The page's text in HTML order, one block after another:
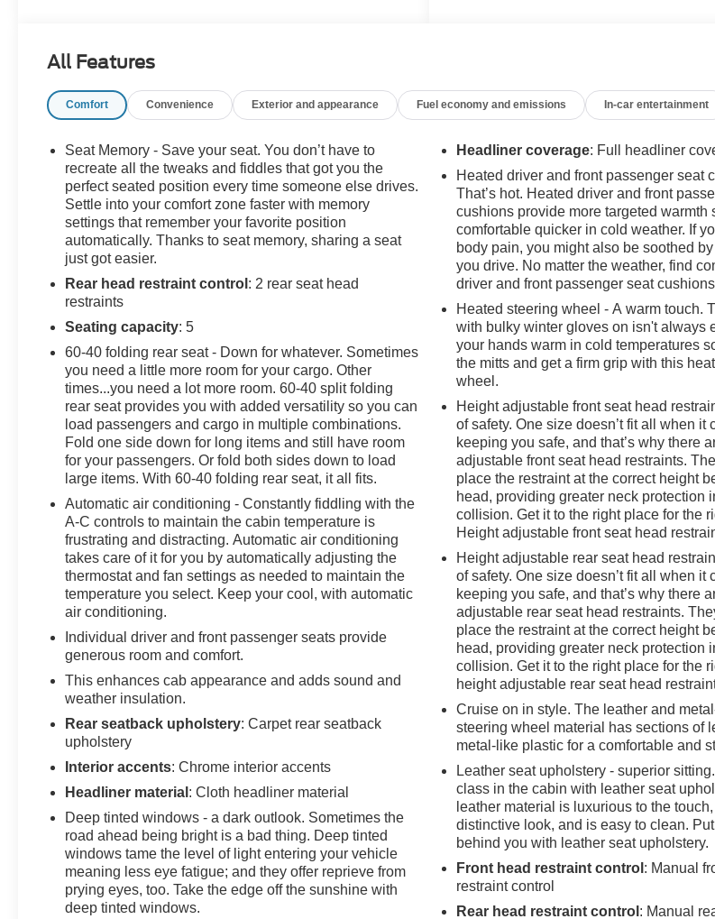
- Perforated leather-appointed seat trim
SiriusXM satellite radio
- Bose premium audio system
- Ultrasonic front and rear park assist
- Rear vision camera with exterior parking camera
- Remote vehicle starter system with keyless entry
- Trailering wiring provisions for fifth wheel, gooseneck,
and camper trailers
- Chrome recovery hooks and all-terrain tires
- OnStar Connected Services and 4G LTE capability
This truck combines capability with luxury features
designed to make each drive more comfortable and
productive. The Denali trim elevates the driving
experience with its leather appointments, dual-zone
climate control, and power-adjustable heated steering
wheel. The cabin offers memory seats, wireless
charging, and an overhead console for convenient
organization of your essentials.
Built on a foundation of heavy-duty engineering, the
3500HD is engineered for demanding work and serious
towing situations. The Duramax Plus Package provides
the turbocharged diesel engine and Allison
transmission proven in countless commercial and
personal applications. Trailering equipment provisions
allow you to connect fifth wheel, gooseneck, or camper
trailers with proper wiring already in place at the rear
frame.
Safety and convenience technologies are integrated
throughout. Forward collision alert, lane departure
warning, electronic stability control, and traction
management work together to help keep you secure on
provides essential information at a glance, while the all-
weather floor liners protect your investment through any
season.
Finished in Red Quartz Tintcoat with chrome accents
including power-adjustable heated side mirrors and
All Features
Comfort Convenience Exterior and appearance Fuel economy and emissions In-car entertainment
Seat Memory - Save your seat. You don’t have to
recreate all the tweaks and fiddles that got you the
perfect seated position every time someone else drives.
Settle into your comfort zone faster with memory
settings that remember your favorite position
automatically. Thanks to seat memory, sharing a seat
just got easier.
Rear head restraint control : 2 rear seat head
restraints
Seating capacity: 5
60-40 folding rear seat - Down for whatever. Sometimes
you need a little more room for your cargo. Other
times...you need a lot more room. 60-40 split folding
rear seat provides you with added versatility so you can
load passengers and cargo in multiple combinations.
Fold one side down for long items and still have room
for your passengers. Or fold both sides down to load
large items. With 60-40 folding rear seat, it all fits.
Automatic air conditioning - Constantly fiddling with the
A-C controls to maintain the cabin temperature is
frustrating and distracting. Automatic air conditioning
takes care of it for you by automatically adjusting the
thermostat and fan settings as needed to maintain the
temperature you select. Keep your cool, with automatic
air conditioning.
Individual driver and front passenger seats provide
generous room and comfort.
This enhances cab appearance and adds sound and
weather insulation.
Rear seatback upholstery: Carpet rear seatback
upholstery
Interior accents: Chrome interior accents
Headliner material : Cloth headliner material
Deep tinted windows - a dark outlook. Sometimes the
road ahead being bright is a bad thing. Deep tinted
windows tame the level of light entering your vehicle
meaning less eye fatigue; and they offer reprieve from
prying eyes, too. Take the edge off the sunshine with
deep tinted windows.
Headliner coverage: Full headliner
Heated driver and front passenger seat
That’s hot. Heated driver and front
cushions provide more targeted warmth
comfortable quicker in cold weather. If
body pain, you might also be soothed
you drive. No matter the weather, find
driver and front passenger seat
Heated steering wheel - A warm touch.
with bulky winter gloves on isn't always
your hands warm in cold temperatures
the mitts and get a firm grip with this
wheel.
Height adjustable front seat head
of safety. One size doesn’t fit all when it
keeping you safe, and that’s why there
adjustable front seat head restraints.
place the restraint at the correct height
head, providing greater neck protection
collision. Get it to the right place for the
Height adjustable front seat head
Height adjustable rear seat head
of safety. One size doesn’t fit all when it
keeping you safe, and that’s why there
adjustable rear seat head restraints.
place the restraint at the correct height
head, providing greater neck protection
collision. Get it to the right place for the
height adjustable rear seat head
Cruise on in style. The leather and
steering wheel material has sections of
metal-like plastic for a comfortable and
Leather seat upholstery - superior
class in the cabin with leather seat
leather material is luxurious to the
distinctive look, and is easy to clean.
behind you with leather seat upholstery.
Front head restraint control : Manual
restraint control
Rear head restraint control : Manual